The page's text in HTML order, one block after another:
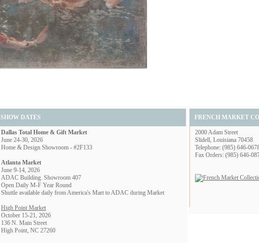
SHOW DATES
Dallas Total Home & Gift Market
June 24-30, 2026
Home & Design Showroom - #2F133
Atlanta Market
June 9-14, 2026
ADAC Building. Showroom 407
Open Daily M-F Year Round
Shuttle available daily from America's Mart to ADAC during Market
High Point Market
October 15-21, 2026
136 N. Main Street
High Point, NC 27260
FRENCH MARKET
2000 Adam Street
Slidell, Louisiana 70458
Telephone: (985) 646-
Fax Orders: (985) 646-